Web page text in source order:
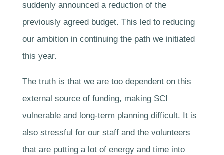
suddenly announced a reduction of the
previously agreed budget. This led to reducing
our ambition in continuing the path we initiated
this year.
The truth is that we are too dependent on this
external source of funding, making SCI
vulnerable and long-term planning difficult. It is
also stressful for our staff and the volunteers
that are putting a lot of energy and time into